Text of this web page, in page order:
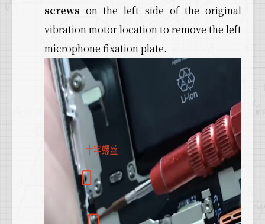
screws on the left side of the original
vibration motor location to remove the left
microphone fixation plate.